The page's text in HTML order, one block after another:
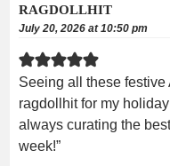
RAGDOLLHIT
July 20, 2026 at 10:50 pm
Seeing all these
ragdollhit for my
always curating the
week!”